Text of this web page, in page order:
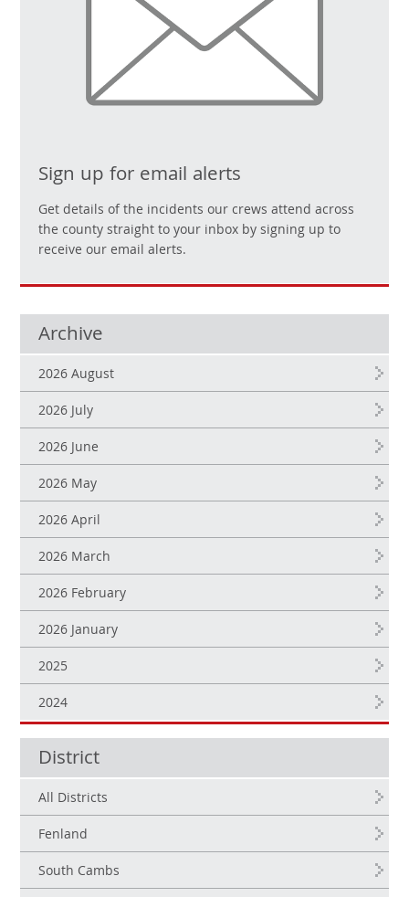
Sign up for email alerts
Get details of the incidents our crews attend across
the county straight to your inbox by signing up to
receive our email alerts.
Archive
2026 August
2026 July
2026 June
2026 May
2026 April
2026 March
2026 February
2026 January
2025
2024
District
All Districts
Fenland
South Cambs